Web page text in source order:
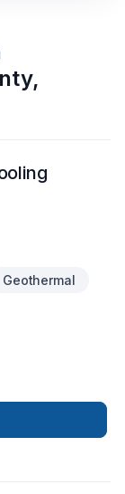
,
Geothermal